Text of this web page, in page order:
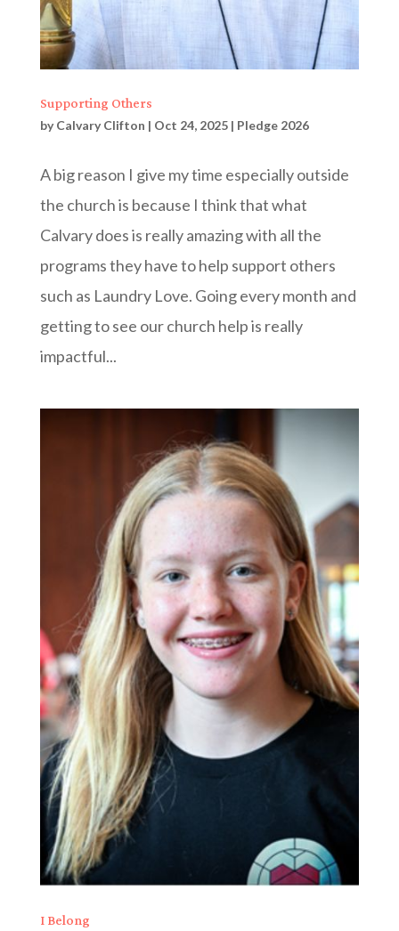
Supporting Others
byCalvary Clifton | Oct 24, 2025| Pledge 2026
A big reason I give my time especially outside
the church is because I think that what
Calvary does is really amazing with all the
programs they have to help support others
such as Laundry Love. Going every month and
getting to see our church help is really
impactful...
I Belong